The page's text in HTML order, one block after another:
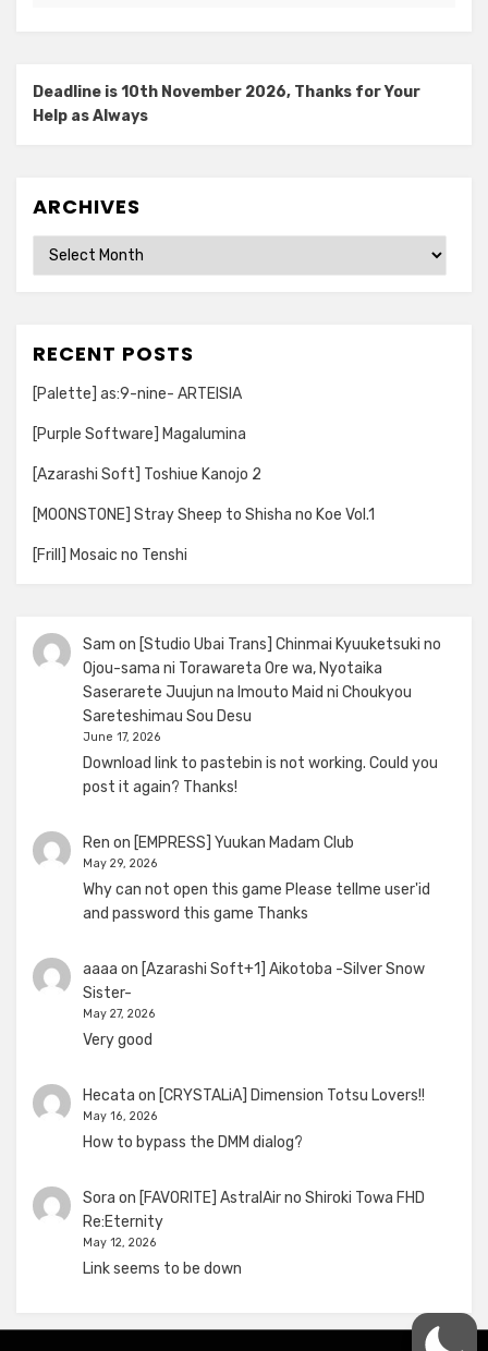
Deadline is 10th November 2026, Thanks for Your
Help as Always
ARCHIVES
Archives
RECENT POSTS
[Palette] as:9-nine- ARTEISIA
[Purple Software] Magalumina
[Azarashi Soft] Toshiue Kanojo 2
[MOONSTONE] Stray Sheep to Shisha no Koe Vol.1
[Frill] Mosaic no Tenshi
Sam on [Studio Ubai Trans] Chinmai Kyuuketsuki no
Ojou-sama ni Torawareta Ore wa, Nyotaika
Saserarete Juujun na Imouto Maid ni Choukyou
Sareteshimau Sou Desu
June 17, 2026
Download link to pastebin is not working. Could you
post it again? Thanks!
Ren on [EMPRESS] Yuukan Madam Club
May 29, 2026
Why can not open this game Please tellme user'id
and password this game Thanks
aaaa on [Azarashi Soft+1] Aikotoba -Silver Snow
Sister-
May 27, 2026
Very good
Hecata on [CRYSTALiA] Dimension Totsu Lovers!!
May 16, 2026
How to bypass the DMM dialog?
Sora on [FAVORITE] AstralAir no Shiroki Towa FHD
Re:Eternity
May 12, 2026
Link seems to be down